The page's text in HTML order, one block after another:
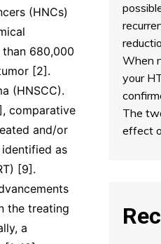
(HNCs)
680,000
[2].
(HNSCC).
comparative
and/or
as
[9].
the treating
a
When
your
The
effect